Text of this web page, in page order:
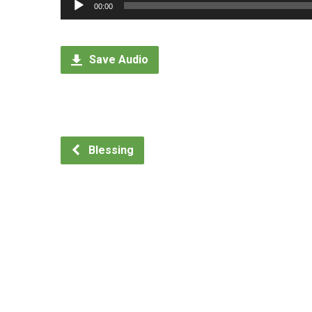
Player
00:00
Save Audio
Blessing